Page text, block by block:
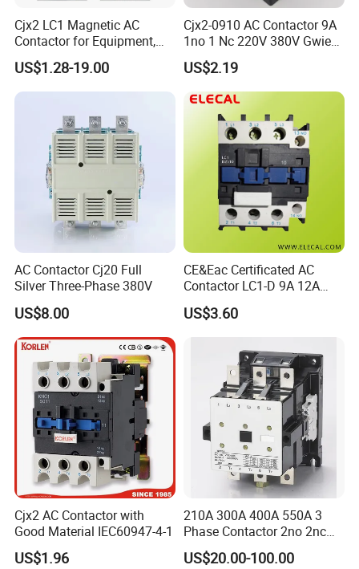
Cjx2 LC1 Magnetic AC
Contactor for Equipment,
Marine, Generator 690V
US$1.28-19.00
Cjx2-0910 AC Contactor 9A
1no 1 Nc 220V 380V Gwiec
Company Electrical 1 3
Phase Single-Phase Power
Magnetic Telemecanique
Electric
US$2.19
AC Contactor Cj20 Full
Silver Three-Phase 380V
US$8.00
CE&Eac Certificated AC
Contactor LC1-D 9A 12A
18A 25A 32A 40A 65A 80A
95A 3 Pole Magnetic
US$3.60
Cjx2 AC Contactor with
Good Material IEC60947-4-1
US$1.96
210A 300A 400A 550A 3
Phase Contactor 2no 2nc
AC 220V 380V 500V 660V
US$20.00-100.00